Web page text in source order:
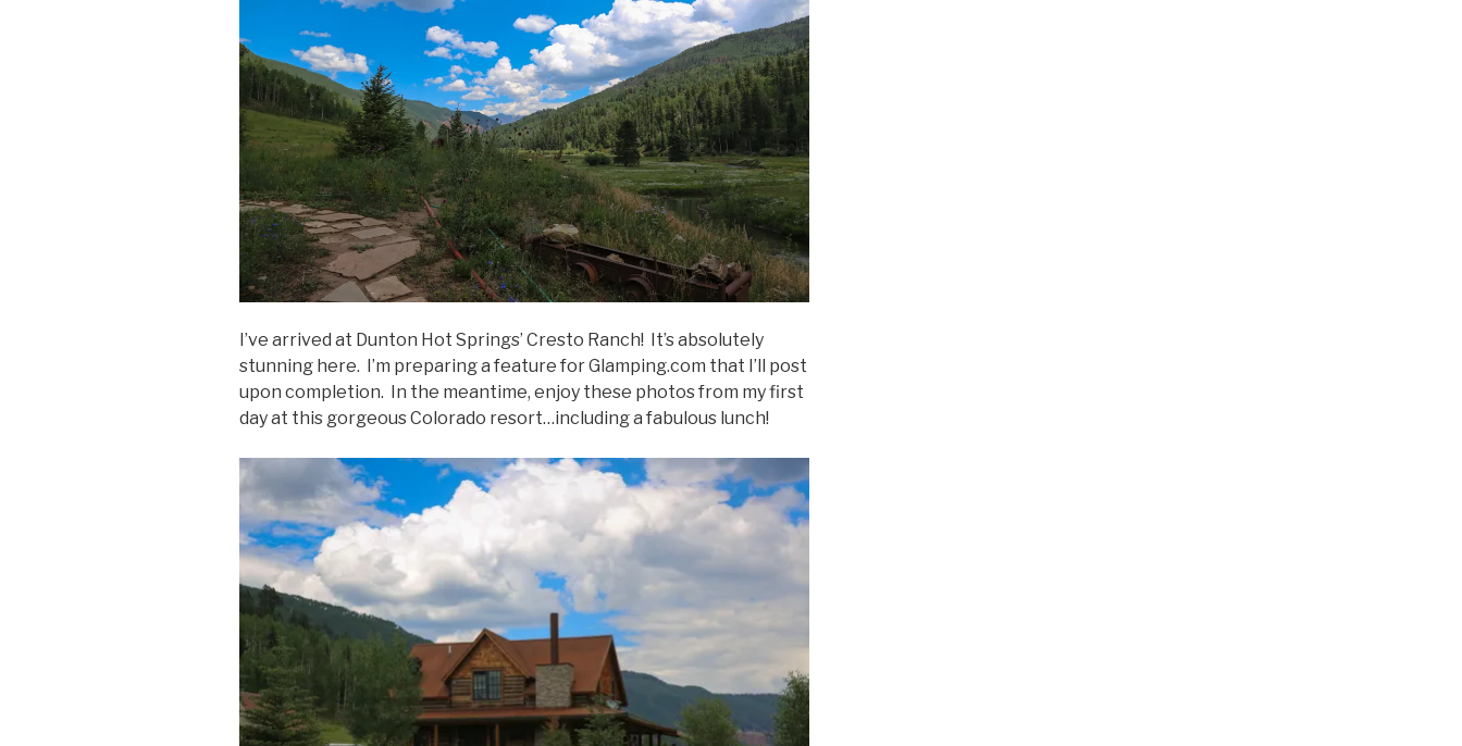
I’ve arrived at Dunton Hot Springs’ Cresto Ranch! It’s absolutely
stunning here. I’m preparing a feature for Glamping.com that I’ll post
upon completion. In the meantime, enjoy these photos from my first
day at this gorgeous Colorado resort…including a fabulous lunch!